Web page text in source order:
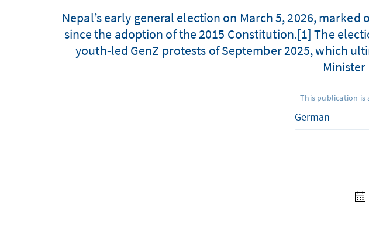
Nepal’s early general election on March 5, 2026,
since the adoption of the 2015 Constitution.[1] The
youth-led GenZ protests of September 2025, which
Minister
This publication is